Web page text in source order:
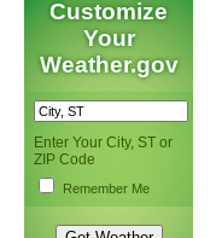
Customize
Your
Weather.gov
Enter Your City, ST or
ZIP Code
Remember Me